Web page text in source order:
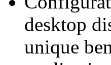
desktop
unique